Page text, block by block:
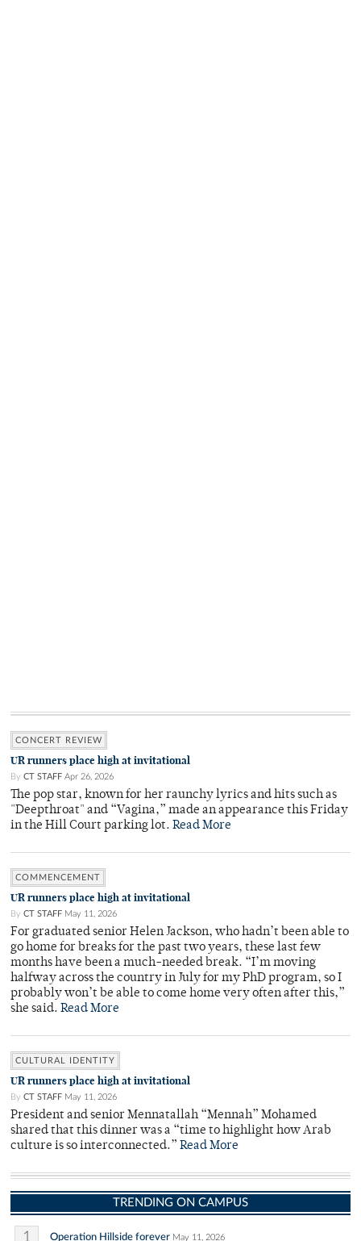
CONCERT REVIEW
UR runners place high at invitational
By CT STAFF Apr 26, 2026
The pop star, known for her raunchy lyrics and hits such as
"Deepthroat" and “Vagina,” made an appearance this Friday
in the Hill Court parking lot. Read More
COMMENCEMENT
UR runners place high at invitational
By CT STAFF May 11, 2026
For graduated senior Helen Jackson, who hadn’t been able to
go home for breaks for the past two years, these last few
months have been a much-needed break. “I’m moving
halfway across the country in July for my PhD program, so I
probably won’t be able to come home very often after this,”
she said. Read More
CULTURAL IDENTITY
UR runners place high at invitational
By CT STAFF May 11, 2026
President and senior Mennatallah “Mennah” Mohamed
shared that this dinner was a “time to highlight how Arab
culture is so interconnected.” Read More
TRENDING ON CAMPUS
1 Operation Hillside forever May 11, 2026